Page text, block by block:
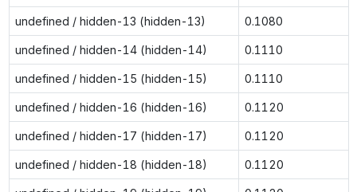
undefined / hidden-13 (hidden-13) 0.1080
undefined / hidden-14 (hidden-14) 0.1110
undefined / hidden-15 (hidden-15) 0.1110
undefined / hidden-16 (hidden-16) 0.1120
undefined / hidden-17 (hidden-17) 0.1120
undefined / hidden-18 (hidden-18) 0.1120